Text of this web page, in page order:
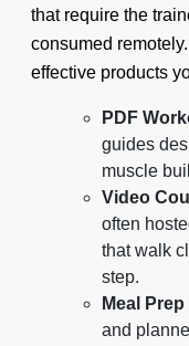
that require the
consumed
effective products
PDF
guides
muscle
Video
often
that walk
step.
Meal
and